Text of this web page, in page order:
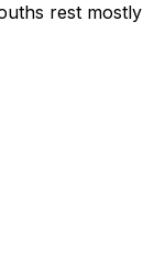
rest mostly